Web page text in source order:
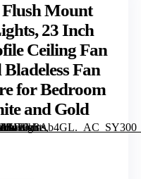
Mount
23 Inch
Ceiling Fan
Fan
for Bedroom
and Gold